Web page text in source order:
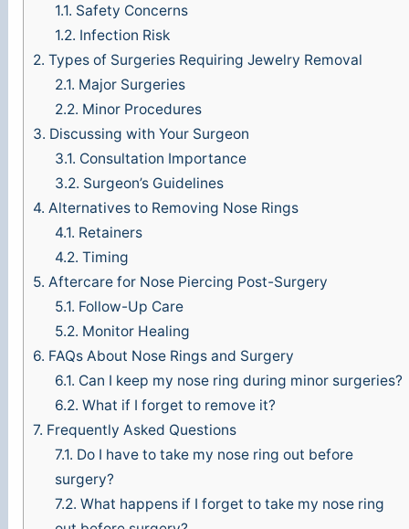
1.1. Safety Concerns
1.2. Infection Risk
2. Types of Surgeries Requiring Jewelry Removal
2.1. Major Surgeries
2.2. Minor Procedures
3. Discussing with Your Surgeon
3.1. Consultation Importance
3.2. Surgeon’s Guidelines
4. Alternatives to Removing Nose Rings
4.1. Retainers
4.2. Timing
5. Aftercare for Nose Piercing Post-Surgery
5.1. Follow-Up Care
5.2. Monitor Healing
6. FAQs About Nose Rings and Surgery
6.1. Can I keep my nose ring during minor surgeries?
6.2. What if I forget to remove it?
7. Frequently Asked Questions
7.1. Do I have to take my nose ring out before
surgery?
7.2. What happens if I forget to take my nose ring